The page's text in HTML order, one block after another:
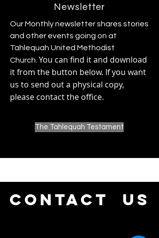
Newsletter
Our Monthly newsletter shares stories
and other events going on at
Tahlequah United Methodist
Church. You can find it and download
it from the button below. If you want
us to send out a physical copy,
please contact the office.
The Tahlequah Testament
CONTACT us